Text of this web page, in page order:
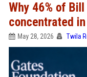
Why 46% of
concentrated
May 28, 2026 Twila